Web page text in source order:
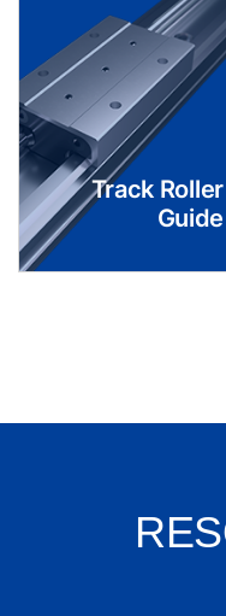
Track Roller
Guide